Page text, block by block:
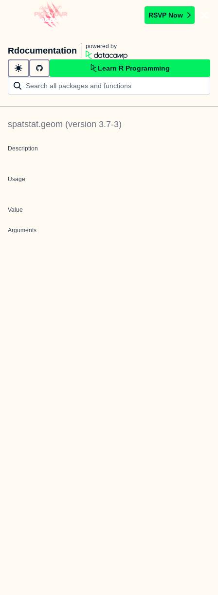
RSVP Now
Rdocumentation powered by
Learn R Programming
spatstat.geom (version 3.7-3)
Description
Usage
Value
Arguments